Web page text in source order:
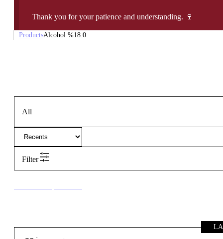
Thank you for your patience and understanding. 🍷
ProductsAlcohol %18.0
All
Filter
85,00€